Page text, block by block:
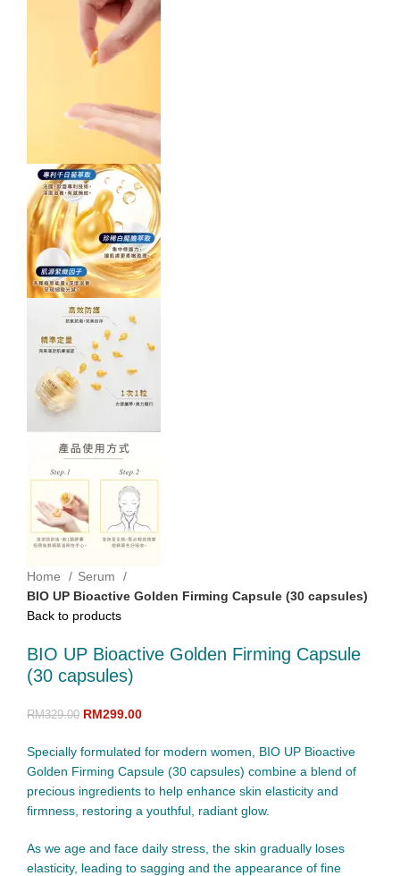
Home
Serum
BIO UP Bioactive Golden Firming Capsule (30 capsules)
Back to products
BIO UP Bioactive Golden Firming Capsule
(30 capsules)
RM329.00 RM299.00
Specially formulated for modern women, BIO UP Bioactive
Golden Firming Capsule (30 capsules) combine a blend of
precious ingredients to help enhance skin elasticity and
firmness, restoring a youthful, radiant glow.
As we age and face daily stress, the skin gradually loses
elasticity, leading to sagging and the appearance of fine